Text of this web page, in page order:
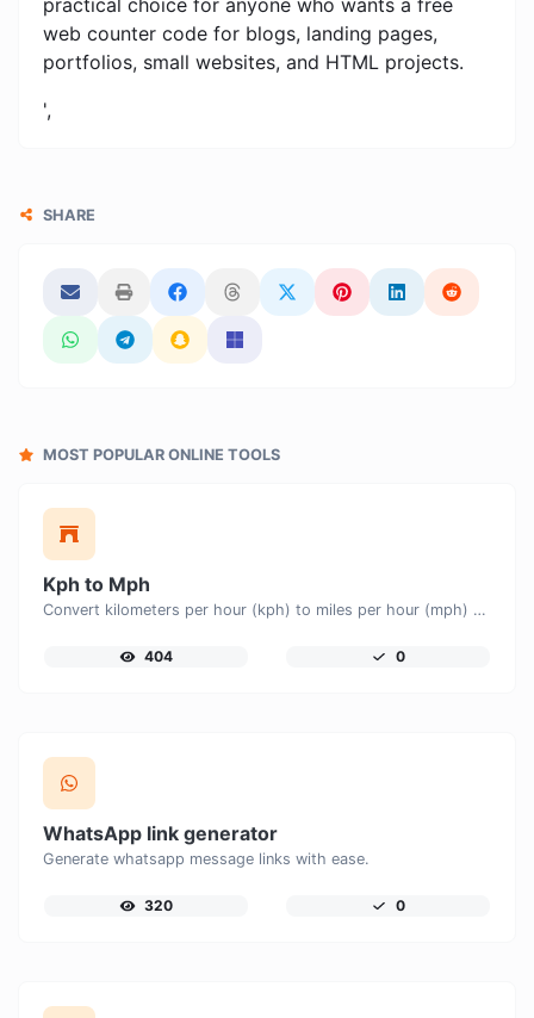
web counter code for blogs, landing pages,
portfolios, small websites, and HTML projects.
',
SHARE
MOST POPULAR ONLINE TOOLS
Kph to Mph
Convert kilometers per hour (kph) to miles per hour (mph) with ease.
404 0
WhatsApp link generator
Generate whatsapp message links with ease.
320 0